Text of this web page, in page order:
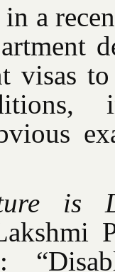
a
visas
is